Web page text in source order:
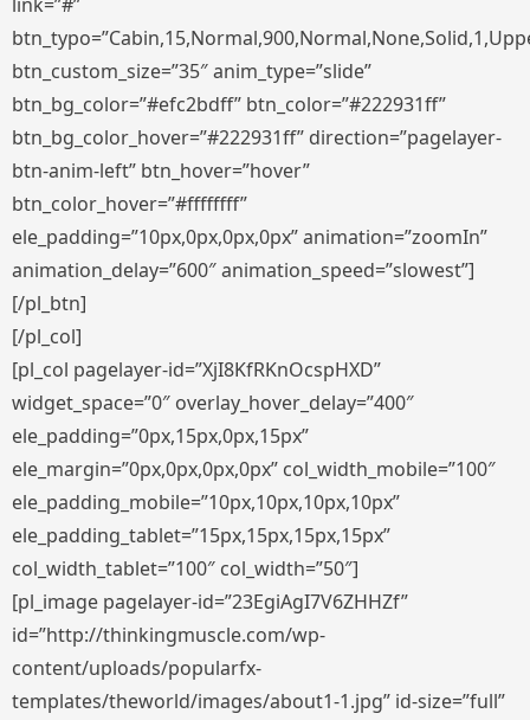
btn_custom_size=”35″ anim_type=”slide”
btn_bg_color=”#efc2bdff” btn_color=”#222931ff”
btn_bg_color_hover=”#222931ff” direction=”pagelayer-
btn-anim-left” btn_hover=”hover”
btn_color_hover=”#ffffffff”
ele_padding=”10px,0px,0px,0px” animation=”zoomIn”
animation_delay=”600″ animation_speed=”slowest”]
[/pl_btn]
[/pl_col]
[pl_col pagelayer-id=”XjI8KfRKnOcspHXD”
widget_space=”0″ overlay_hover_delay=”400″
ele_padding=”0px,15px,0px,15px”
ele_margin=”0px,0px,0px,0px” col_width_mobile=”100″
ele_padding_mobile=”10px,10px,10px,10px”
ele_padding_tablet=”15px,15px,15px,15px”
col_width_tablet=”100″ col_width=”50″]
[pl_image pagelayer-id=”23EgiAgI7V6ZHHZf”
id=”http://thinkingmuscle.com/wp-
content/uploads/popularfx-
templates/theworld/images/about1-1.jpg” id-size=”full”